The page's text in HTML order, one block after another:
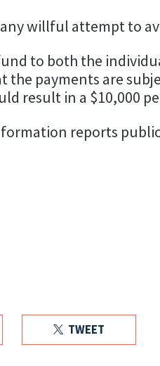
willful attempt to
to both the
payments are
result in a $10,000
reports
 TWEET